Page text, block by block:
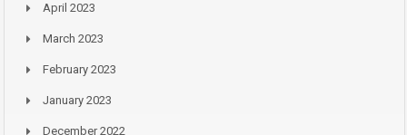
April 2023
March 2023
February 2023
January 2023
December 2022